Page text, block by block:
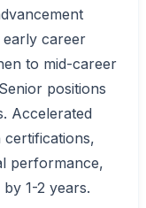
career
to mid-career
positions
Accelerated
certifications,
performance,
1-2 years.